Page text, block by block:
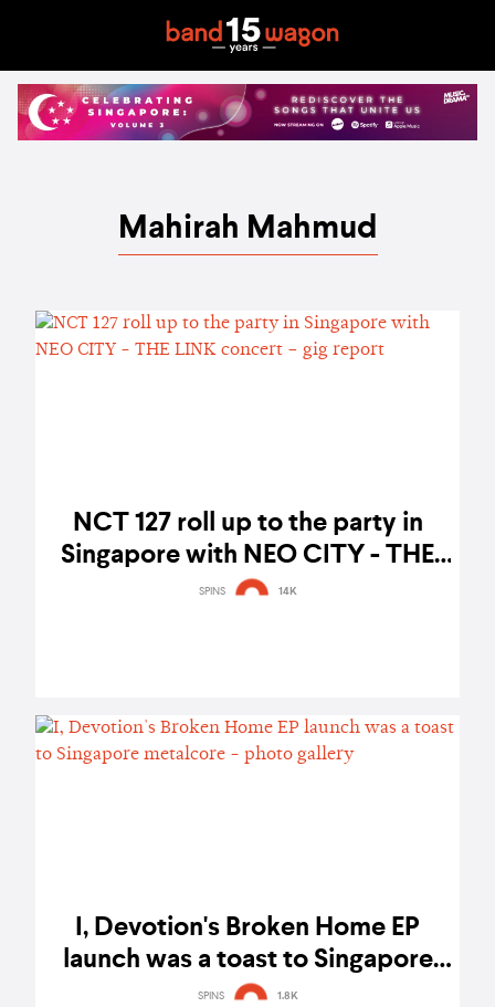
Mahirah Mahmud
NCT 127 roll up to the party in
Singapore with NEO CITY - THE
LINK concert – gig report
SPINS 14K
I, Devotion's Broken Home EP
launch was a toast to Singapore
metalcore - photo gallery
SPINS 1.8K